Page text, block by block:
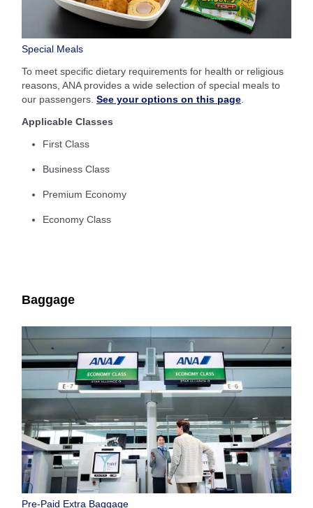
Special Meals
To meet specific dietary requirements for health or religious
reasons, ANA provides a wide selection of special meals to
our passengers. See your options on this page
Applicable Classes
First Class
Business Class
Premium Economy
Economy Class
Baggage
Pre-Paid Extra Baggage